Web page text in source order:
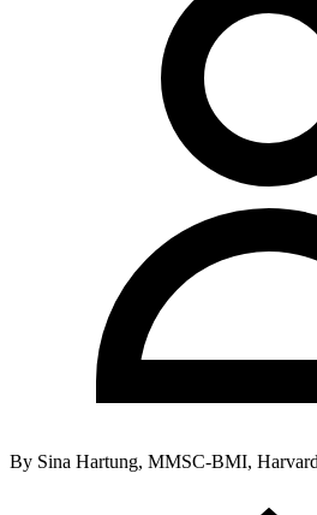
By Sina Hartung, MMSC-BMI,